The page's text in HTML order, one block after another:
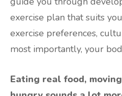
exercise plan that suits
exercise preferences,
most importantly, your
Eating real food,